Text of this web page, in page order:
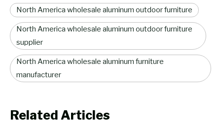
North America wholesale aluminum outdoor furniture
North America wholesale aluminum outdoor furniture
supplier
North America wholesale aluminum furniture
manufacturer
Related Articles